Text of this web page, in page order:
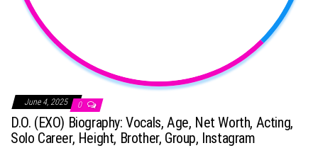
June 4, 2025 0
D.O. (EXO) Biography: Vocals, Age, Net Worth, Acting,
Solo Career, Height, Brother, Group, Instagram